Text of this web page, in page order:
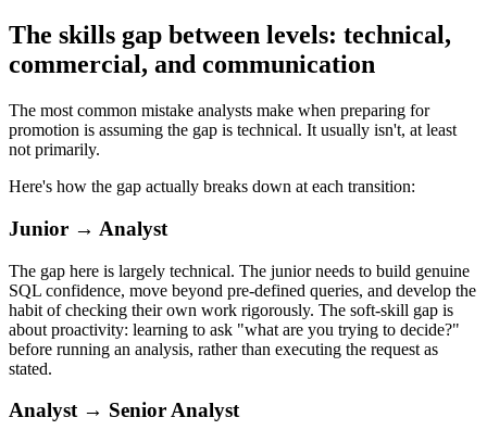
The skills gap between levels: technical,
commercial, and communication
The most common mistake analysts make when preparing for
promotion is assuming the gap is technical. It usually isn't, at least
not primarily.
Here's how the gap actually breaks down at each transition:
Junior → Analyst
The gap here is largely technical. The junior needs to build genuine
SQL confidence, move beyond pre-defined queries, and develop the
habit of checking their own work rigorously. The soft-skill gap is
about proactivity: learning to ask "what are you trying to decide?"
before running an analysis, rather than executing the request as
stated.
Analyst → Senior Analyst